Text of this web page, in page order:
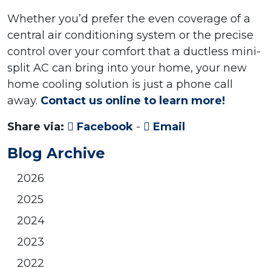
Whether you’d prefer the even coverage of a
central air conditioning system or the precise
control over your comfort that a ductless mini-
split AC can bring into your home, your new
home cooling solution is just a phone call
away. Contact us online to learn more!
Share via:
Facebook - Email
Blog Archive
2026
2025
2024
2023
2022